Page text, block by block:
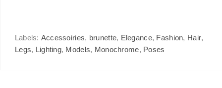
Labels: Accessoiries, brunette, Elegance, Fashion, Hair,
Legs, Lighting, Models, Monochrome, Poses